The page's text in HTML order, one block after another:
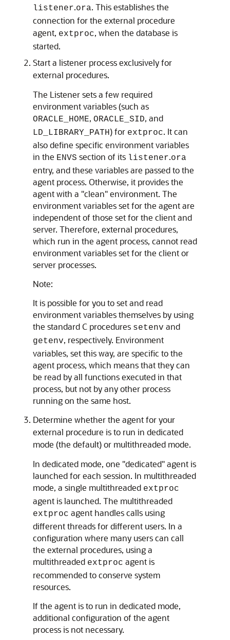
listener.ora. This establishes the
connection for the external procedure
agent, extproc, when the database is
started.
Start a listener process exclusively for
external procedures.
The Listener sets a few required
environment variables (such as
ORACLE_HOME, ORACLE_SID, and
LD_LIBRARY_PATH) for extproc. It can
also define specific environment variables
in the ENVS section of its listener.ora
entry, and these variables are passed to the
agent process. Otherwise, it provides the
agent with a "clean" environment. The
environment variables set for the agent are
independent of those set for the client and
server. Therefore, external procedures,
which run in the agent process, cannot read
environment variables set for the client or
server processes.
Note:
It is possible for you to set and read
environment variables themselves by using
the standard C procedures setenv and
getenv, respectively. Environment
variables, set this way, are specific to the
agent process, which means that they can
be read by all functions executed in that
process, but not by any other process
running on the same host.
Determine whether the agent for your
external procedure is to run in dedicated
mode (the default) or multithreaded mode.
In dedicated mode, one "dedicated" agent is
launched for each session. In multithreaded
mode, a single multithreaded extproc
agent is launched. The multithreaded
extproc agent handles calls using
different threads for different users. In a
configuration where many users can call
the external procedures, using a
multithreaded extproc agent is
recommended to conserve system
resources.
If the agent is to run in dedicated mode,
additional configuration of the agent
process is not necessary.